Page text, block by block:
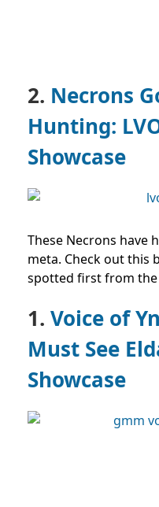
2. Necrons
Hunting:
Showcase
These Necrons have
meta. Check out this
spotted first from the
1. Voice of
Must See
Showcase